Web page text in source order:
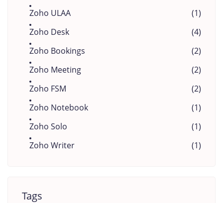
Zoho ULAA
(1)
Zoho Desk
(4)
Zoho Bookings
(2)
Zoho Meeting
(2)
Zoho FSM
(2)
Zoho Notebook
(1)
Zoho Solo
(1)
Zoho Writer
(1)
Tags